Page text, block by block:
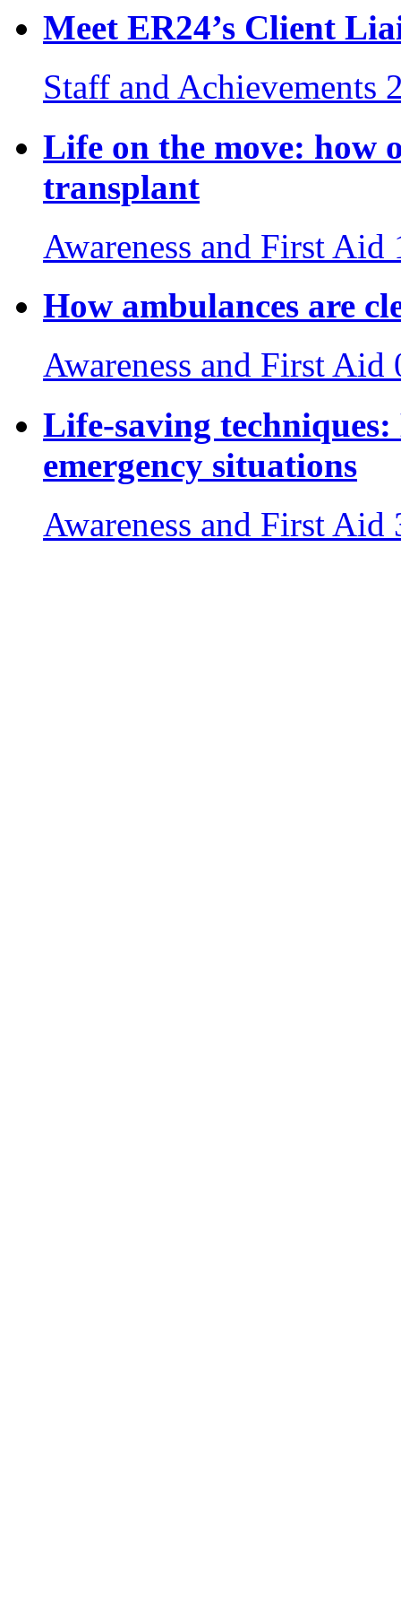
Meet ER24’s Client
Staff and Achievements
Life on the move: how
transplant
Awareness and First Aid
How ambulances are
Awareness and First Aid
Life-saving
emergency situations
Awareness and First Aid